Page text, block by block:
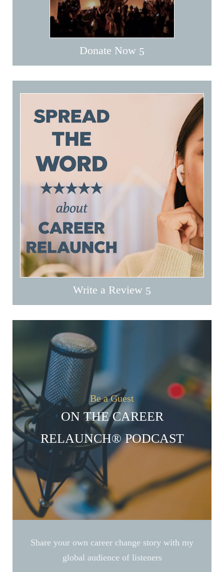
Donate Now
Write a Review
Be a Guest
ON THE CAREER
RELAUNCH® PODCAST
Share your own career change story with my
global audience of listeners